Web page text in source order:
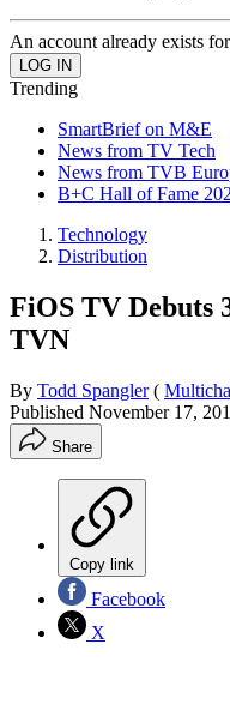
An account already exists
Trending
SmartBrief on M&E
News from TV Tech
News from TVB
B+C Hall of Fame
Technology
Distribution
FiOS TV Debuts
TVN
By Todd Spangler (
Published November 17,
Share
Copy link
Facebook
X